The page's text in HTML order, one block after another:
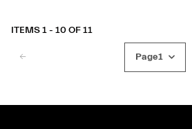
ITEMS 1 - 10 OF 11
Page1